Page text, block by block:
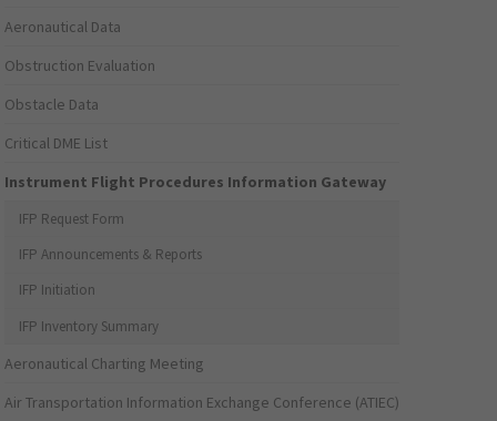
Aeronautical Data
Obstruction Evaluation
Obstacle Data
Critical DME List
Instrument Flight Procedures Information Gateway
IFP Request Form
IFP Announcements & Reports
IFP Initiation
IFP Inventory Summary
Aeronautical Charting Meeting
Air Transportation Information Exchange Conference (ATIEC)